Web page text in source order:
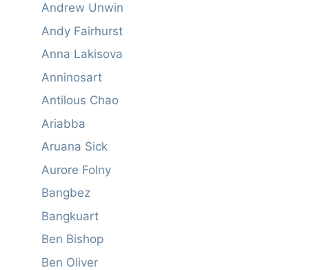
Andrew Unwin
Andy Fairhurst
Anna Lakisova
Anninosart
Antilous Chao
Ariabba
Aruana Sick
Aurore Folny
Bangbez
Bangkuart
Ben Bishop
Ben Oliver